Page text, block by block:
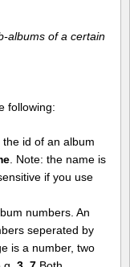
albums of a certain
following:
the id of an album
. Note: the name is
if you use
numbers. An
seperated by
is a number, two